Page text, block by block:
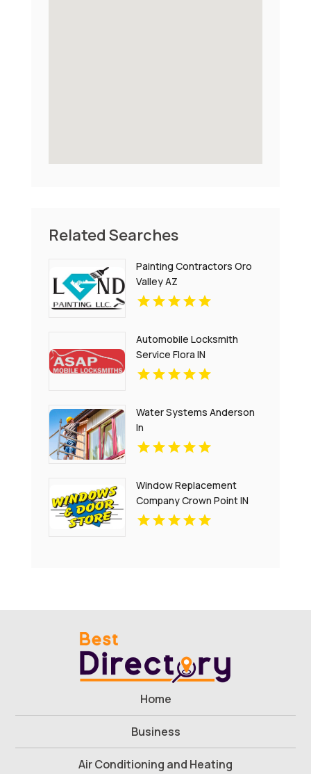
Related Searches
Painting Contractors Oro
Valley AZ
Automobile Locksmith
Service Flora IN
Water Systems Anderson
In
Window Replacement
Company Crown Point IN
Home
Business
Air Conditioning and Heating